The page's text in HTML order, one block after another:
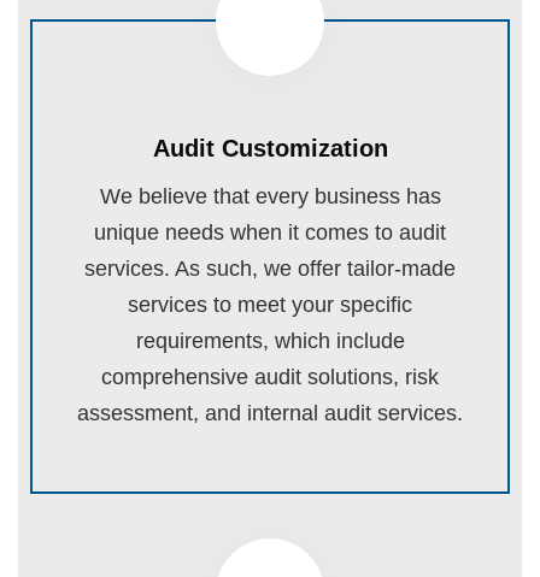
Audit Customization
We believe that every business has
unique needs when it comes to audit
services. As such, we offer tailor-made
services to meet your specific
requirements, which include
comprehensive audit solutions, risk
assessment, and internal audit services.